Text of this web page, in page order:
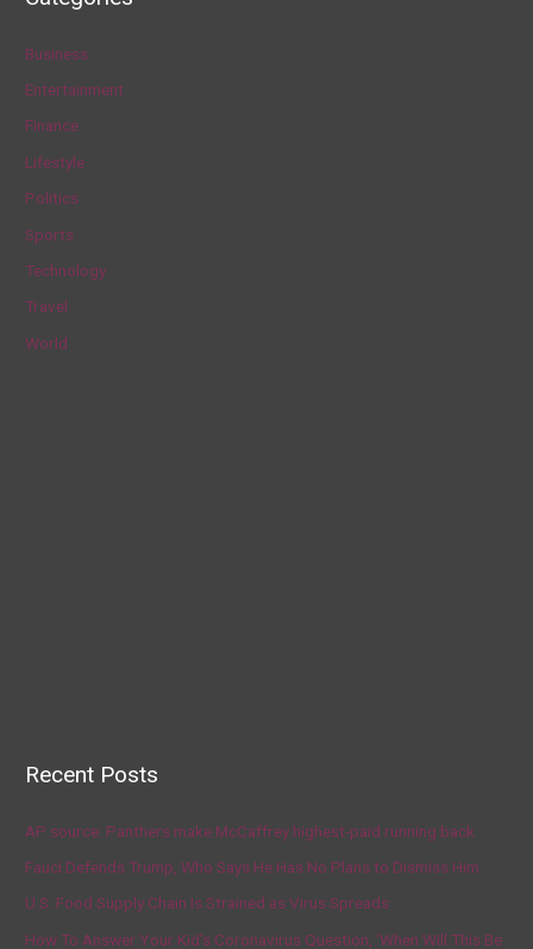
r
o
r
:
Business
Entertainment
Finance
Lifestyle
Politics
Sports
Technology
Travel
World
Recent Posts
AP source: Panthers make McCaffrey highest-paid running back
Fauci Defends Trump, Who Says He Has No Plans to Dismiss Him
U.S. Food Supply Chain Is Strained as Virus Spreads
How To Answer Your Kid’s Coronavirus Question, ‘When Will This Be